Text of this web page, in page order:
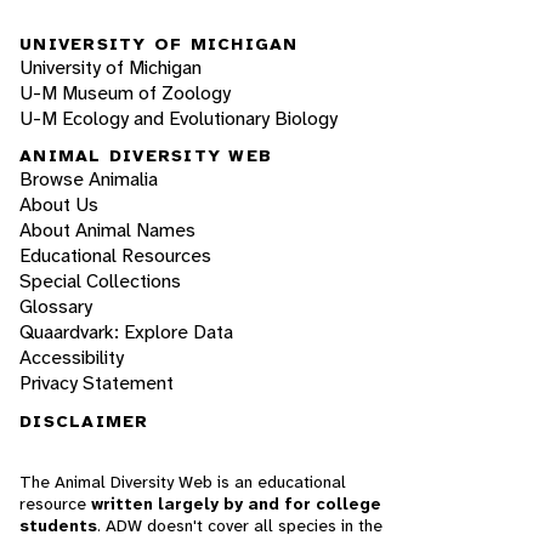
UNIVERSITY OF MICHIGAN
University of Michigan
U-M Museum of Zoology
U-M Ecology and Evolutionary Biology
ANIMAL DIVERSITY WEB
Browse Animalia
About Us
About Animal Names
Educational Resources
Special Collections
Glossary
Quaardvark: Explore Data
Accessibility
Privacy Statement
DISCLAIMER
The Animal Diversity Web is an educational
resource written largely by and for college
students. ADW doesn't cover all species in the